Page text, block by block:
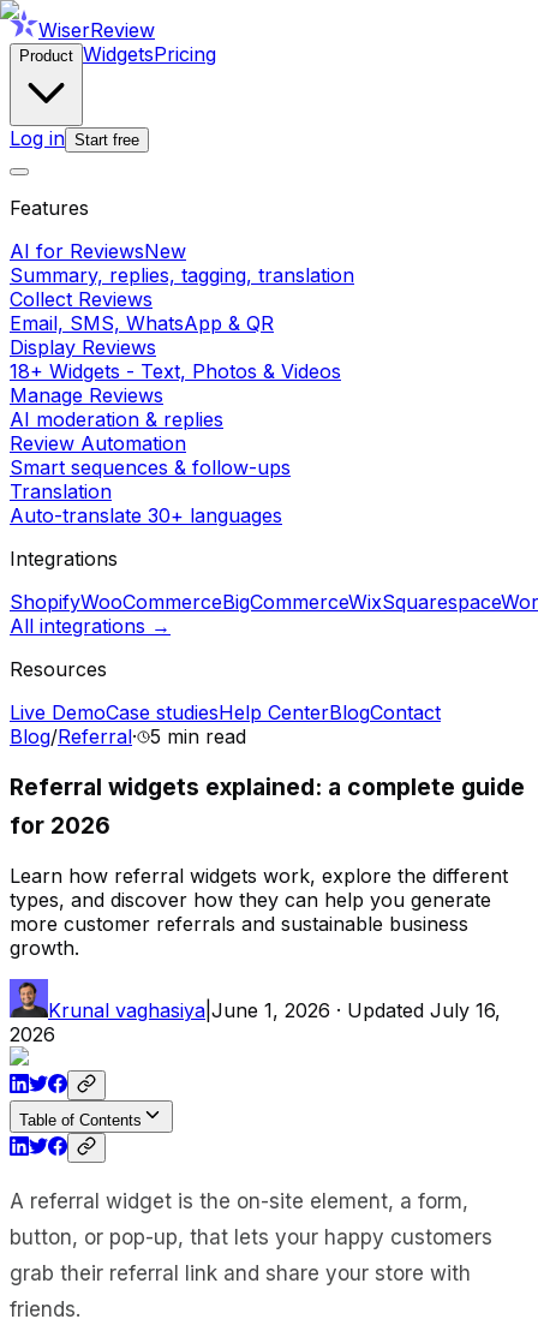
WiserReview
Product WidgetsPricing
Log in Start free
Features
AI for ReviewsNew
Summary, replies, tagging, translation
Collect Reviews
Email, SMS, WhatsApp & QR
Display Reviews
18+ Widgets - Text, Photos & Videos
Manage Reviews
AI moderation & replies
Review Automation
Smart sequences & follow-ups
Translation
Auto-translate 30+ languages
Integrations
ShopifyWooCommerceBigCommerceWixSquarespace
All integrations →
Resources
Live DemoCase studiesHelp CenterBlogContact
Blog/Referral· 5 min read
Referral widgets explained: a complete guide
for 2026
Learn how referral widgets work, explore the different
types, and discover how they can help you generate
more customer referrals and sustainable business
growth.
Krunal vaghasiya June 1, 2026 · Updated July 16,
2026
Table of Contents
A referral widget is the on-site element, a form,
button, or pop-up, that lets your happy customers
grab their referral link and share your store with
friends.